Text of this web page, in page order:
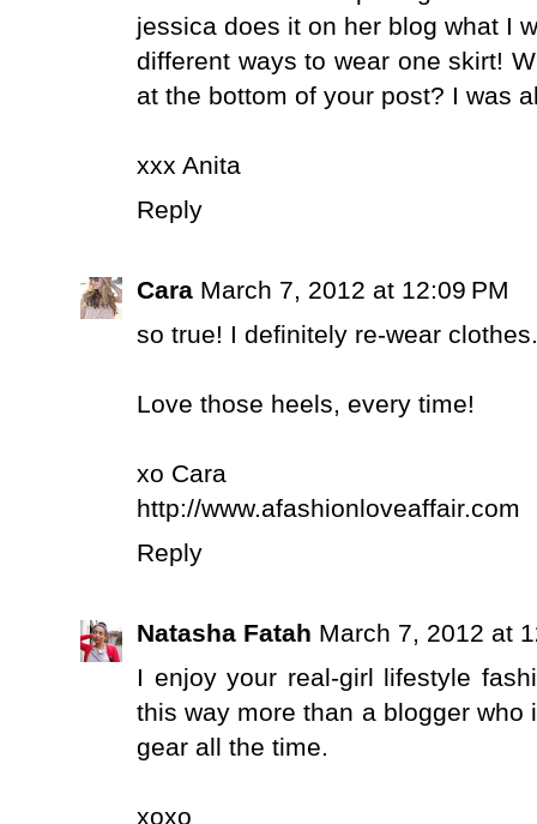
jessica does it on her blog what I
different ways to wear one skirt!
at the bottom of your post? I was
xxx Anita
Reply
Cara March 7, 2012 at 12:09 PM
so true! I definitely re-wear
Love those heels, every time!
xo Cara
http://www.afashionloveaffair.com
Reply
Natasha Fatah March 7, 2012 at
I enjoy your real-girl lifestyle
this way more than a blogger
gear all the time.
xoxo